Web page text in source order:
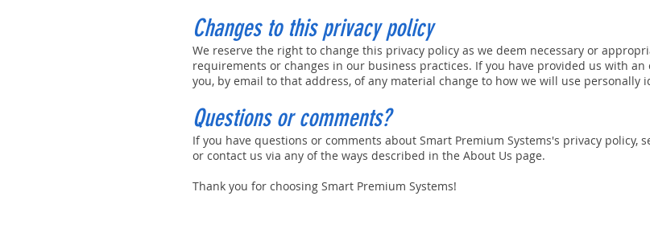
Changes to this privacy policy
We reserve the right to change this privacy policy as we deem necessary or
requirements or changes in our business practices. If you have provided us with
you, by email to that address, of any material change to how we will use personally
Questions or comments?
If you have questions or comments about Smart Premium Systems's privacy policy,
or contact us via any of the ways described in the About Us page.
Thank you for choosing Smart Premium Systems!